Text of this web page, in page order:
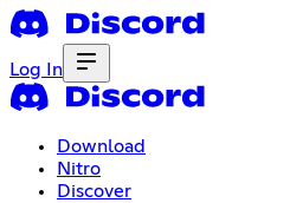
Log In
Download
Nitro
Discover